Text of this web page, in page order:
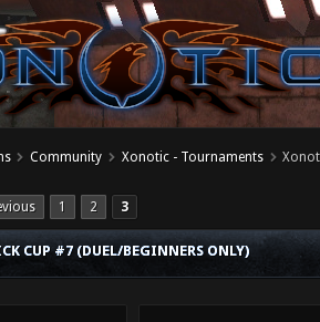
Community Xonotic - Tournaments
1 2 3
CUP #7 (DUEL/BEGINNERS ONLY)